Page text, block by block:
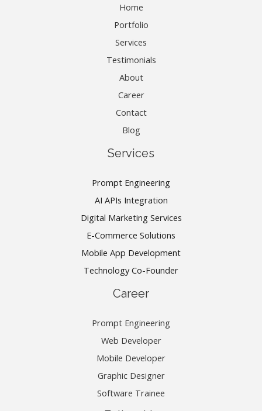
Home
Portfolio
Services
Testimonials
About
Career
Contact
Blog
Services
Prompt Engineering
AI APIs Integration
Digital Marketing Services
E-Commerce Solutions
Mobile App Development
Technology Co-Founder
Career
Prompt Engineering
Web Developer
Mobile Developer
Graphic Designer
Software Trainee